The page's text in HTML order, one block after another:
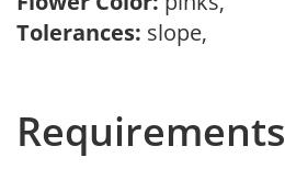
Tolerances: slope,
Requirements